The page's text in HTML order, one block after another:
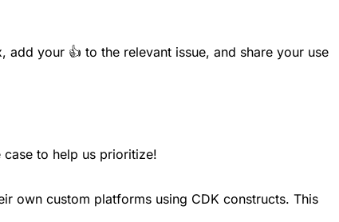
your 👍 to the relevant issue, and share your use
case to help us prioritize!
own custom platforms using CDK constructs. This